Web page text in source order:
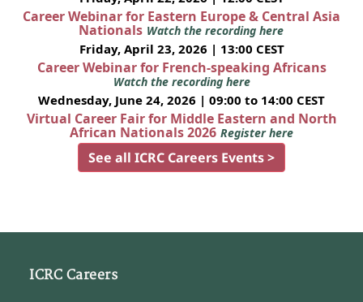
Career Webinar for Eastern Europe & Central Asia
Nationals Watch the recording here
Friday, April 23, 2026 | 13:00 CEST
Career Webinar for French-speaking Africans
Watch the recording here
Wednesday, June 24, 2026 | 09:00 to 14:00 CEST
Virtual Career Fair for Middle Eastern and North
African Nationals 2026 Register here
See all ICRC Careers Events >
ICRC Careers